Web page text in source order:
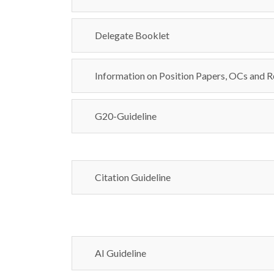
Delegate Booklet
Information on Position Papers, OCs and
G20-Guideline
Citation Guideline
AI Guideline